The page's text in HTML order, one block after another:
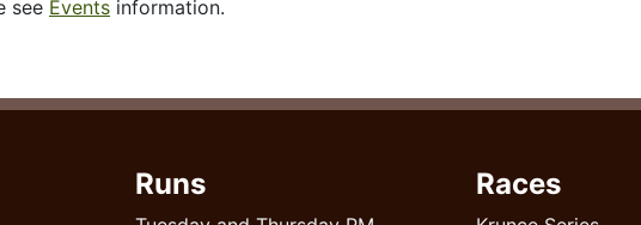
see Events information.
Runs Races